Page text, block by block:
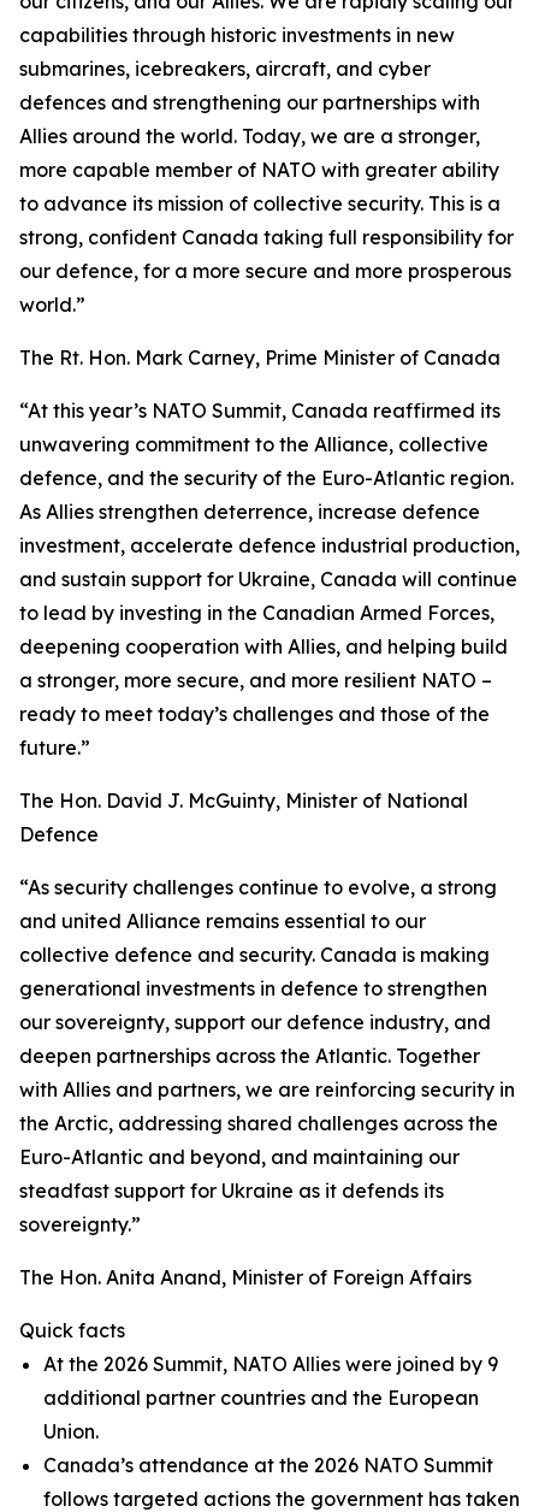
capabilities through historic investments in new
submarines, icebreakers, aircraft, and cyber
defences and strengthening our partnerships with
Allies around the world. Today, we are a stronger,
more capable member of NATO with greater ability
to advance its mission of collective security. This is a
strong, confident Canada taking full responsibility for
our defence, for a more secure and more prosperous
world.”
The Rt. Hon. Mark Carney, Prime Minister of Canada
“At this year’s NATO Summit, Canada reaffirmed its
unwavering commitment to the Alliance, collective
defence, and the security of the Euro-Atlantic region.
As Allies strengthen deterrence, increase defence
investment, accelerate defence industrial production,
and sustain support for Ukraine, Canada will continue
to lead by investing in the Canadian Armed Forces,
deepening cooperation with Allies, and helping build
a stronger, more secure, and more resilient NATO –
ready to meet today’s challenges and those of the
future.”
The Hon. David J. McGuinty, Minister of National
Defence
“As security challenges continue to evolve, a strong
and united Alliance remains essential to our
collective defence and security. Canada is making
generational investments in defence to strengthen
our sovereignty, support our defence industry, and
deepen partnerships across the Atlantic. Together
with Allies and partners, we are reinforcing security in
the Arctic, addressing shared challenges across the
Euro-Atlantic and beyond, and maintaining our
steadfast support for Ukraine as it defends its
sovereignty.”
The Hon. Anita Anand, Minister of Foreign Affairs
Quick facts
At the 2026 Summit, NATO Allies were joined by 9
additional partner countries and the European
Union.
Canada’s attendance at the 2026 NATO Summit
follows targeted actions the government has taken